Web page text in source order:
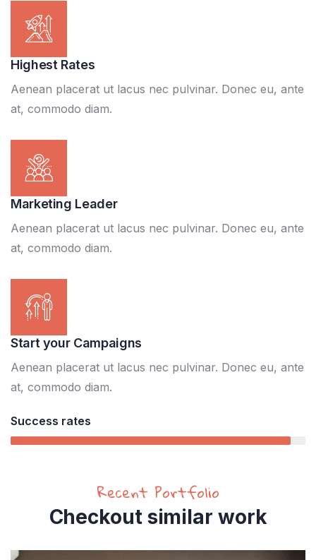
Highest Rates
Aenean placerat ut lacus nec pulvinar. Donec eu, ante
at, commodo diam.
Marketing Leader
Aenean placerat ut lacus nec pulvinar. Donec eu, ante
at, commodo diam.
Start your Campaigns
Aenean placerat ut lacus nec pulvinar. Donec eu, ante
at, commodo diam.
Success rates
Recent Portfolio
Checkout similar work